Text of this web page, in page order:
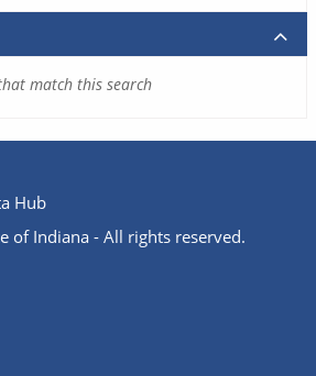
match this search
Hub
of Indiana - All rights reserved.